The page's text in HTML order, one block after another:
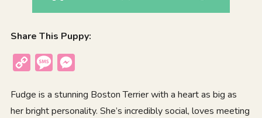
Share This Puppy:
Copy
Message
Fudge is a stunning Boston Terrier with a heart as big as
her bright personality. She’s incredibly social, loves meeting